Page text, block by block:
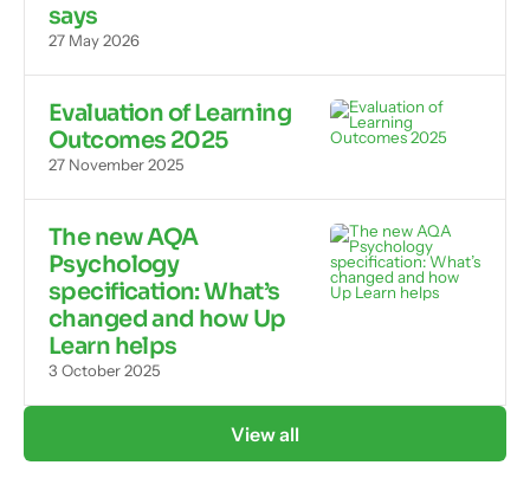
says
27 May 2026
Evaluation of Learning
Outcomes 2025
27 November 2025
The new AQA
Psychology
specification: What’s
changed and how Up
Learn helps
3 October 2025
View all